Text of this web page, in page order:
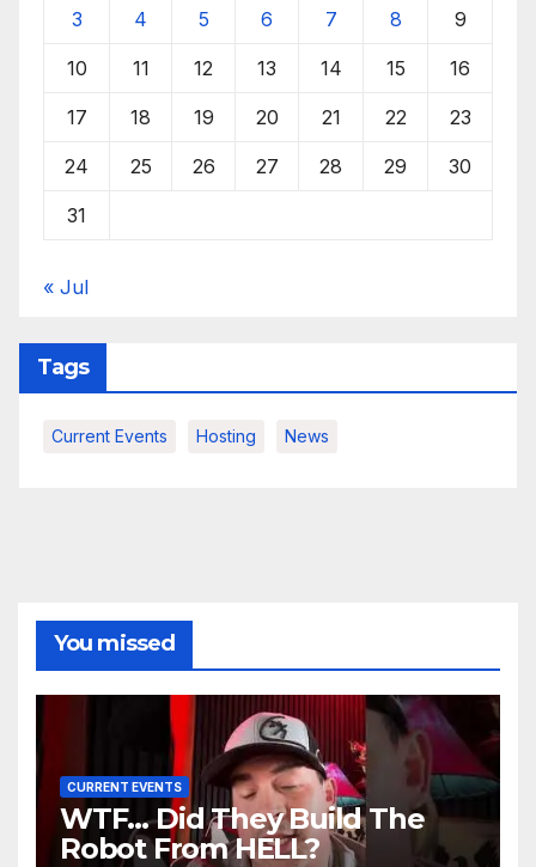
3 4 5 6 7 8 9
10 11 12 13 14 15 16
17 18 19 20 21 22 23
24 25 26 27 28 29 30
31
« Jul
Tags
Current Events Hosting News
You missed
CURRENT EVENTS
WTF… Did They Build The
Robot From HELL?